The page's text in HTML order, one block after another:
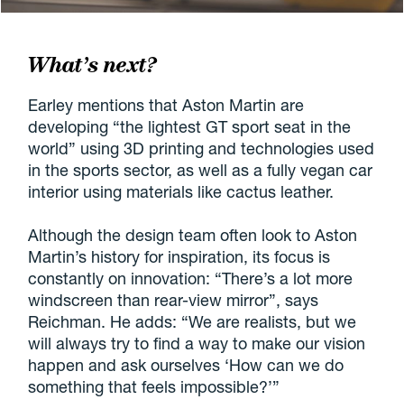
What’s next?
Earley mentions that Aston Martin are
developing “the lightest GT sport seat in the
world” using 3D printing and technologies used
in the sports sector, as well as a fully vegan car
interior using materials like cactus leather.
Although the design team often look to Aston
Martin’s history for inspiration, its focus is
constantly on innovation: “There’s a lot more
windscreen than rear-view mirror”, says
Reichman. He adds: “We are realists, but we
will always try to find a way to make our vision
happen and ask ourselves ‘How can we do
something that feels impossible?’”